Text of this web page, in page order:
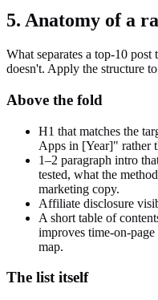
5. Anatomy of a
What separates a top-10
doesn't. Apply the structure
Above the fold
H1 that matches the
Apps in [Year]" rather
1–2 paragraph intro
tested, what the
marketing copy.
Affiliate disclosure
A short table of
improves time-on-
map.
The list itself